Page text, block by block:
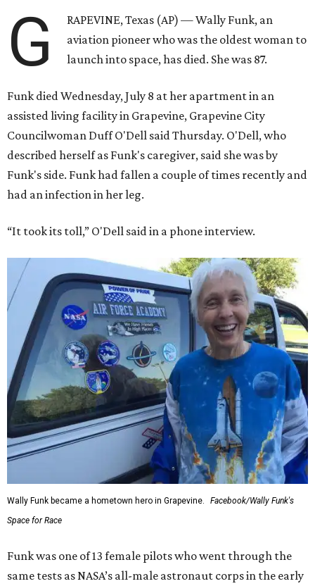
G
RAPEVINE, Texas (AP) — Wally Funk, an
aviation pioneer who was the oldest woman to
launch into space, has died. She was 87.
Funk died Wednesday, July 8 at her apartment in an
assisted living facility in Grapevine, Grapevine City
Councilwoman Duff O'Dell said Thursday. O'Dell, who
described herself as Funk's caregiver, said she was by
Funk's side. Funk had fallen a couple of times recently and
had an infection in her leg.
“It took its toll,” O'Dell said in a phone interview.
Wally Funk became a hometown hero in Grapevine.
Facebook/Wally Funk's
Space for Race
Funk was one of 13 female pilots who went through the
same tests as NASA’s all-male astronaut corps in the early